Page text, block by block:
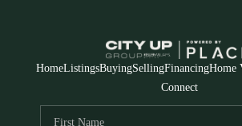
HomeListingsBuyingSellingFinancingHome
Connect